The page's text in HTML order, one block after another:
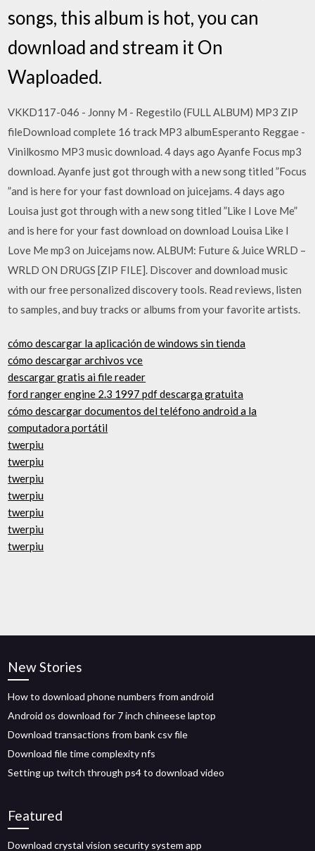
songs, this album is hot, you can
download and stream it On
Waploaded.
VKKD117-046 - Jonny M - Regestilo (FULL ALBUM) MP3 ZIP
fileDownload complete 16 track MP3 albumEsperanto Reggae -
Vinilkosmo MP3 music download. 4 days ago Ayanfe Focus mp3
download. Ayanfe just got through with a new song titled ”Focus
”and is here for your fast download on juicejams. 4 days ago
Louisa just got through with a new song titled ”Like I Love Me”
and is here for your fast download on download Louisa Like I
Love Me mp3 on Juicejams now. ALBUM: Future & Juice WRLD –
WRLD ON DRUGS [ZIP FILE]. Discover and download music
with our free personalized discovery tools. Read reviews, listen
to samples, and buy tracks or albums from your favorite artists.
cómo descargar la aplicación de windows sin tienda
cómo descargar archivos vce
descargar gratis ai file reader
ford ranger engine 2.3 1997 pdf descarga gratuita
cómo descargar documentos del teléfono android a la
computadora portátil
twerpiu
twerpiu
twerpiu
twerpiu
twerpiu
twerpiu
twerpiu
New Stories
How to download phone numbers from android
Android os download for 7 inch chineese laptop
Download transactions from bank csv file
Download file time complexity nfs
Setting up twitch through ps4 to download video
Featured
Download crystal vision security system app